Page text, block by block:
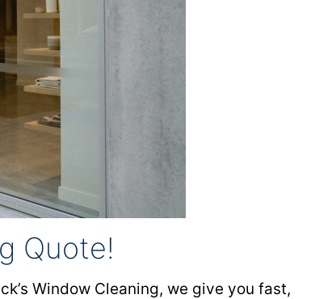
Quote!
Window Cleaning, we give you fast,